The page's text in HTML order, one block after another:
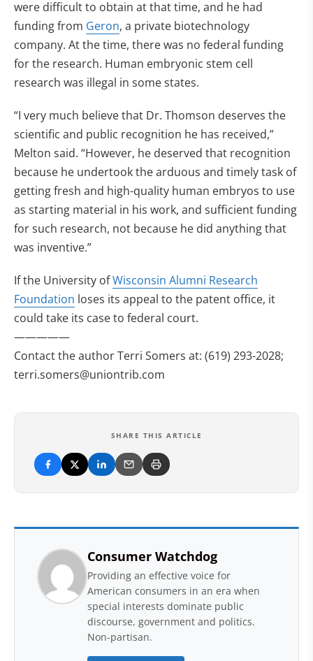
were difficult to obtain at that time, and he had
funding from Geron, a private biotechnology
company. At the time, there was no federal funding
for the research. Human embryonic stem cell
research was illegal in some states.
“I very much believe that Dr. Thomson deserves the
scientific and public recognition he has received,”
Melton said. “However, he deserved that recognition
because he undertook the arduous and timely task of
getting fresh and high-quality human embryos to use
as starting material in his work, and sufficient funding
for such research, not because he did anything that
was inventive.”
If the University ofWisconsin Alumni Research
Foundation loses its appeal to the patent office, it
could take its case to federal court.
—————
Contact the author Terri Somers at: (619) 293-2028;
terri.somers@uniontrib.com
SHARE THIS ARTICLE
Consumer Watchdog
Providing an effective voice for
American consumers in an era when
special interests dominate public
discourse, government and politics.
Non-partisan.